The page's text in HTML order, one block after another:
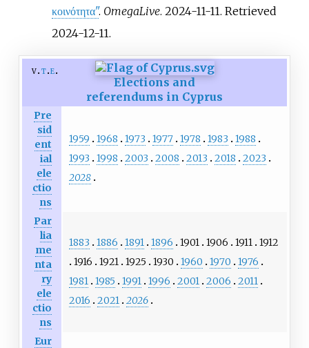
κοινότητα". OmegaLive. 2024-11-11. Retrieved
2024-12-11.
v t e
Elections and
referendums in Cyprus
Pre
sid
ent
ial
ele
ctio
ns
1959 1968 1973 1977 1978 1983
1988
1993
1998 2003 2008 2013 2018
2023
2028
Par
lia
me
nta
ry
ele
ctio
ns
1883 1886 1891 1896 1901 1906 1911 1912
1916
1921 1925 1930 1960 1970
1976
1981 1985 1991 1996 2001 2006
2011
2016
2021 2026
Eur